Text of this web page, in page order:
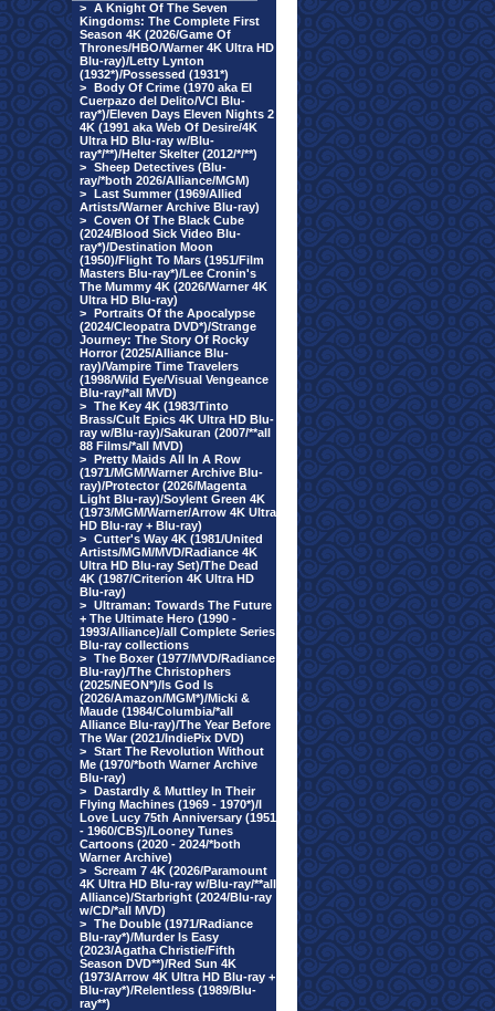
> A Knight Of The Seven
Kingdoms: The Complete First
Season 4K (2026/Game Of
Thrones/HBO/Warner 4K Ultra HD
Blu-ray)/Letty Lynton
(1932*)/Possessed (1931*)
> Body Of Crime (1970 aka El
Cuerpazo del Delito/VCI Blu-
ray*)/Eleven Days Eleven Nights 2
4K (1991 aka Web Of Desire/4K
Ultra HD Blu-ray w/Blu-
ray*/**)/Helter Skelter (2012/*/**)
> Sheep Detectives (Blu-
ray/*both 2026/Alliance/MGM)
> Last Summer (1969/Allied
Artists/Warner Archive Blu-ray)
> Coven Of The Black Cube
(2024/Blood Sick Video Blu-
ray*)/Destination Moon
(1950)/Flight To Mars (1951/Film
Masters Blu-ray*)/Lee Cronin's
The Mummy 4K (2026/Warner 4K
Ultra HD Blu-ray)
> Portraits Of the Apocalypse
(2024/Cleopatra DVD*)/Strange
Journey: The Story Of Rocky
Horror (2025/Alliance Blu-
ray)/Vampire Time Travelers
(1998/Wild Eye/Visual Vengeance
Blu-ray/*all MVD)
> The Key 4K (1983/Tinto
Brass/Cult Epics 4K Ultra HD Blu-
ray w/Blu-ray)/Sakuran (2007/**all
88 Films/*all MVD)
> Pretty Maids All In A Row
(1971/MGM/Warner Archive Blu-
ray)/Protector (2026/Magenta
Light Blu-ray)/Soylent Green 4K
(1973/MGM/Warner/Arrow 4K Ultra
HD Blu-ray + Blu-ray)
> Cutter's Way 4K (1981/United
Artists/MGM/MVD/Radiance 4K
Ultra HD Blu-ray Set)/The Dead
4K (1987/Criterion 4K Ultra HD
Blu-ray)
> Ultraman: Towards The Future
+ The Ultimate Hero (1990 -
1993/Alliance)/all Complete Series
Blu-ray collections
> The Boxer (1977/MVD/Radiance
Blu-ray)/The Christophers
(2025/NEON*)/Is God Is
(2026/Amazon/MGM*)/Micki &
Maude (1984/Columbia/*all
Alliance Blu-ray)/The Year Before
The War (2021/IndiePix DVD)
> Start The Revolution Without
Me (1970/*both Warner Archive
Blu-ray)
> Dastardly & Muttley In Their
Flying Machines (1969 - 1970*)/I
Love Lucy 75th Anniversary (1951
- 1960/CBS)/Looney Tunes
Cartoons (2020 - 2024/*both
Warner Archive)
> Scream 7 4K (2026/Paramount
4K Ultra HD Blu-ray w/Blu-ray/**all
Alliance)/Starbright (2024/Blu-ray
w/CD/*all MVD)
> The Double (1971/Radiance
Blu-ray*)/Murder Is Easy
(2023/Agatha Christie/Fifth
Season DVD**)/Red Sun 4K
(1973/Arrow 4K Ultra HD Blu-ray +
Blu-ray*)/Relentless (1989/Blu-
ray**)